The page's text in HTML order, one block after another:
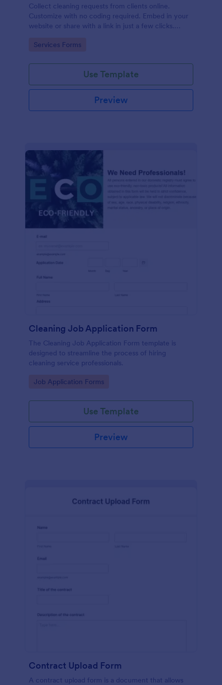
Collect cleaning requests from clients online.
Customize with no coding required. Embed in your
website or share with a link in just a few clicks.
Go to Category:
Services Forms
Use Template
Preview
Cleaning Job Application Form
The Cleaning Job Application Form template is
designed to streamline the process of hiring
cleaning service professionals.
Go to Category:
Job Application Forms
Use Template
Preview
Contract Upload Form
A contract upload form is a document that allows